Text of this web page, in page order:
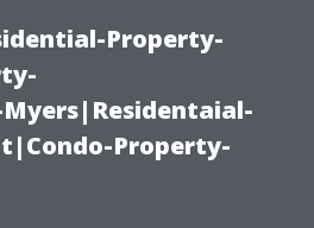
Property-
Property-